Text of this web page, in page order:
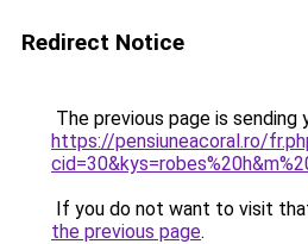
Redirect Notice
The previous page is sending
https://pensiuneacoral.ro/
If you do not want to visit
the previous page.